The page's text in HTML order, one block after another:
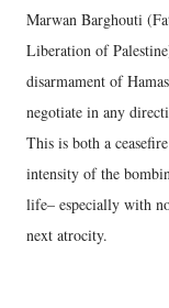
Marwan Barghouti
Liberation of
disarmament of
negotiate in any
This is both a
intensity of the
life– especially with
next atrocity.